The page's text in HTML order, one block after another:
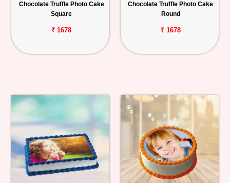
Chocolate Truffle Photo Cake
Square
₹ 1678
Chocolate Truffle Photo Cake
Round
₹ 1678